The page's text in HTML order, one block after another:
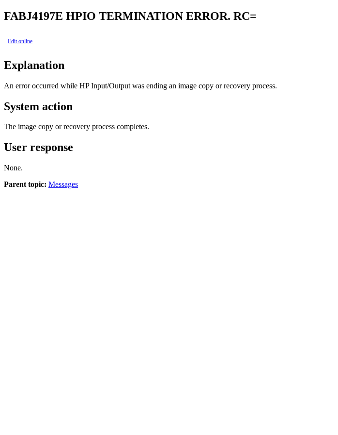
FABJ4197E HPIO TERMINATION ERROR. RC=
Edit online
Explanation
An error occurred while HP Input/Output was ending an image copy or recovery process.
System action
The image copy or recovery process completes.
User response
None.
Parent topic: Messages